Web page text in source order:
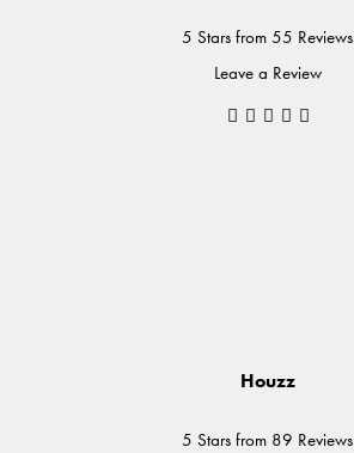
5 Stars from 55 Reviews
Leave a Review
Houzz
5 Stars from 89 Reviews